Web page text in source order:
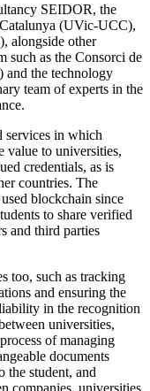
SEIDOR, the
(UVic-UCC),
alongside other
such as the Consorci de
and the technology
team of experts in the
services in which
value to universities,
credentials, as is
countries. The
blockchain since
to share verified
and third parties
too, such as tracking
and ensuring the
in the recognition
universities,
of managing
documents
the student, and
companies, universities